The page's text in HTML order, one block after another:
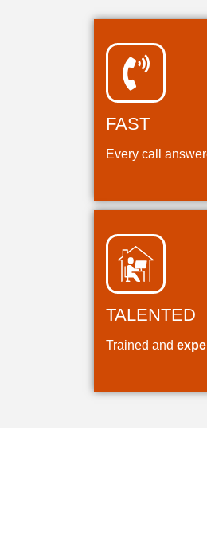
FAST
Every call
TALENTED
Trained and